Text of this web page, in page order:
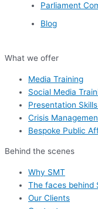
Parliament
Blog
What we offer
Media Training
Social Media
Presentation
Crisis
Bespoke Public
Behind the scenes
Why SMT
The faces behind
Our Clients